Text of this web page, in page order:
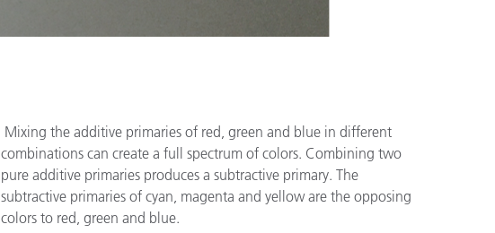
Mixing the additive primaries of red, green and blue in different
combinations can create a full spectrum of colors. Combining two
pure additive primaries produces a subtractive primary. The
subtractive primaries of cyan, magenta and yellow are the opposing
colors to red, green and blue.